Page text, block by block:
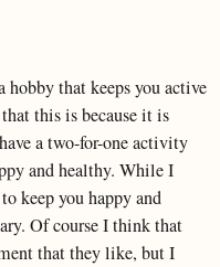
that keeps you active
this is because it is
a two-for-one activity
and healthy. While I
keep you happy and
Of course I think that
that they like, but I